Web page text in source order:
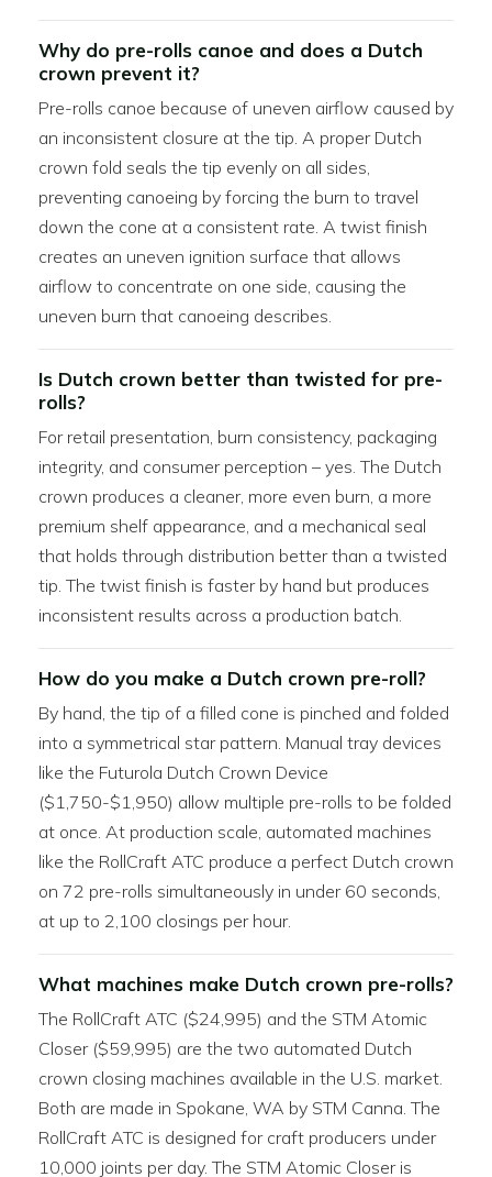
Why do pre-rolls canoe and does a Dutch
crown prevent it?
Pre-rolls canoe because of uneven airflow caused by
an inconsistent closure at the tip. A proper Dutch
crown fold seals the tip evenly on all sides,
preventing canoeing by forcing the burn to travel
down the cone at a consistent rate. A twist finish
creates an uneven ignition surface that allows
airflow to concentrate on one side, causing the
uneven burn that canoeing describes.
Is Dutch crown better than twisted for pre-
rolls?
For retail presentation, burn consistency, packaging
integrity, and consumer perception – yes. The Dutch
crown produces a cleaner, more even burn, a more
premium shelf appearance, and a mechanical seal
that holds through distribution better than a twisted
tip. The twist finish is faster by hand but produces
inconsistent results across a production batch.
How do you make a Dutch crown pre-roll?
By hand, the tip of a filled cone is pinched and folded
into a symmetrical star pattern. Manual tray devices
like the Futurola Dutch Crown Device
($1,750-$1,950) allow multiple pre-rolls to be folded
at once. At production scale, automated machines
like the RollCraft ATC produce a perfect Dutch crown
on 72 pre-rolls simultaneously in under 60 seconds,
at up to 2,100 closings per hour.
What machines make Dutch crown pre-rolls?
The RollCraft ATC ($24,995) and the STM Atomic
Closer ($59,995) are the two automated Dutch
crown closing machines available in the U.S. market.
Both are made in Spokane, WA by STM Canna. The
RollCraft ATC is designed for craft producers under
10,000 joints per day. The STM Atomic Closer is